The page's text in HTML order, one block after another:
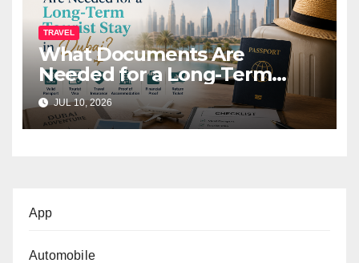
TRAVEL
What Documents Are
Needed for a Long-Term
Tourist Stay in Dubai?
JUL 10, 2026
App
Automobile